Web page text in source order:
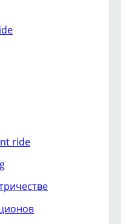
ride